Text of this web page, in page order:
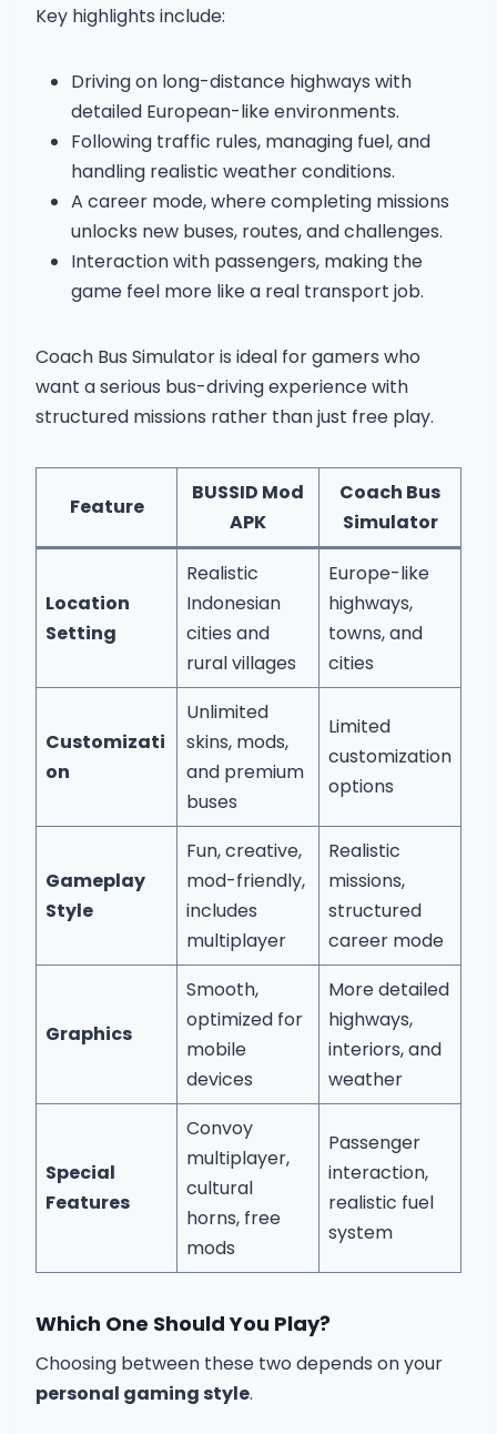
Key highlights include:
Driving on long-distance highways with
detailed European-like environments.
Following traffic rules, managing fuel, and
handling realistic weather conditions.
A career mode, where completing missions
unlocks new buses, routes, and challenges.
Interaction with passengers, making the
game feel more like a real transport job.
Coach Bus Simulator is ideal for gamers who
want a serious bus-driving experience with
structured missions rather than just free play.
Feature
BUSSID Mod
APK
Coach Bus
Simulator
Location
Setting
Realistic
Indonesian
cities and
rural villages
Europe-like
highways,
towns, and
cities
Customizati
on
Unlimited
skins, mods,
and premium
buses
Limited
customization
options
Gameplay
Style
Fun, creative,
mod-friendly,
includes
multiplayer
Realistic
missions,
structured
career mode
Graphics
Smooth,
optimized for
mobile
devices
More detailed
highways,
interiors, and
weather
Special
Features
Convoy
multiplayer,
cultural
horns, free
mods
Passenger
interaction,
realistic fuel
system
Which One Should You Play?
Choosing between these two depends on your
personal gaming style.